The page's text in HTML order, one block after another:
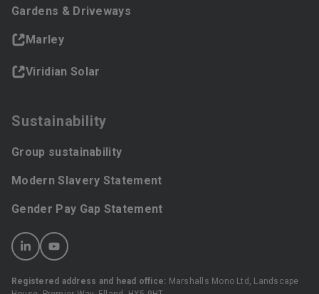
Gardens & Driveways
Marley
Viridian Solar
Sustainability
Group sustainability
Modern Slavery Statement
Gender Pay Gap Statement
Registered address and head office: Marshalls Mono Ltd, Landscape